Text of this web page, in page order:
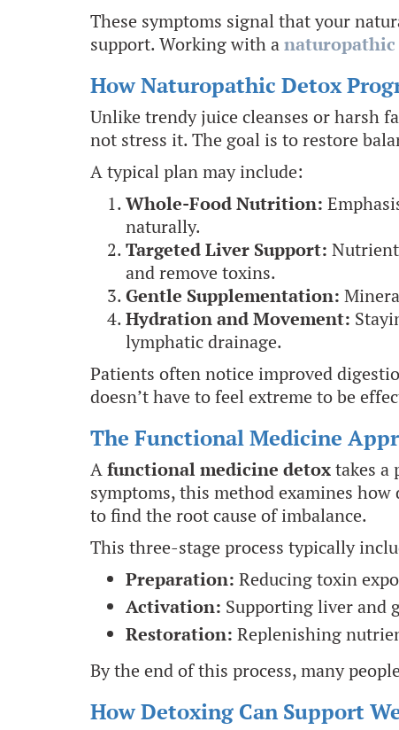
These symptoms signal that your
support. Working with a
How Naturopathic Detox
Unlike trendy juice cleanses or harsh
not stress it. The goal is to restore
A typical plan may include:
Whole-Food Nutrition:
naturally.
Targeted Liver Support:
and remove toxins.
Gentle Supplementation:
Hydration and Movement:
lymphatic drainage.
Patients often notice improved
doesn’t have to feel extreme to be
The Functional Medicine
Afunctional medicine detoxtakes a
symptoms, this method examines
to find the root cause of imbalance.
This three-stage process typically
Preparation: Reducing toxin
Activation: Supporting liver and
Restoration: Replenishing
By the end of this process, many
How Detoxing Can Support